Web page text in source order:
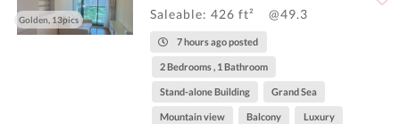
Golden, 13pics
Saleable: 426 ft²
@49.3
7 hours ago posted
2 Bedrooms , 1 Bathroom
Stand-alone Building Grand Sea
Mountain view Balcony Luxury